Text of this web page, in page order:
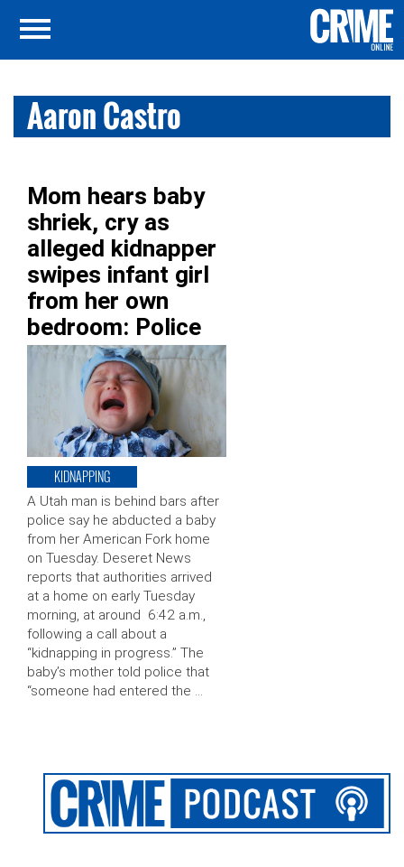
Aaron Castro
Mom hears baby
shriek, cry as
alleged kidnapper
swipes infant girl
from her own
bedroom: Police
KIDNAPPING
A Utah man is behind bars after
police say he abducted a baby
from her American Fork home
on Tuesday. Deseret News
reports that authorities arrived
at a home on early Tuesday
morning, at around 6:42 a.m.,
following a call about a
“kidnapping in progress.” The
baby’s mother told police that
“someone had entered the …